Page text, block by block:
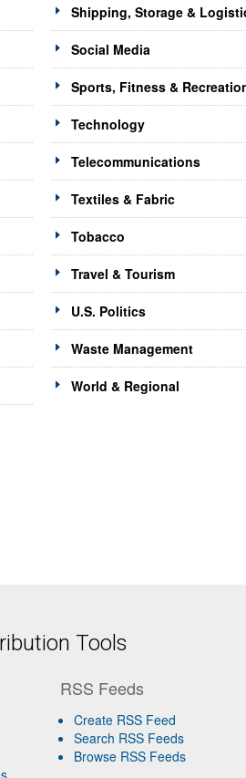
Shipping, Storage &
Social Media
Sports, Fitness &
Technology
Telecommunications
Textiles & Fabric
Tobacco
Travel & Tourism
U.S. Politics
Waste Management
World & Regional
Tools
RSS Feeds
Create RSS Feed
Search RSS Feeds
Browse RSS Feeds